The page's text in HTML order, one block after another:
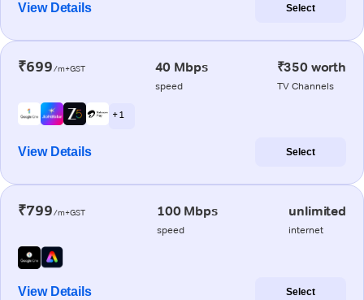
View Details Select
₹699/m+GST 40 Mbps
speed
₹350 worth
TV Channels
+ 1
View Details Select
₹799/m+GST 100 Mbps
speed
unlimited
internet
View Details Select